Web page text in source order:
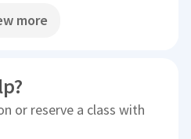
more
or reserve a class with